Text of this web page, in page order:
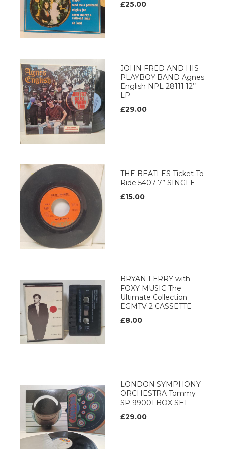
£25.00
JOHN FRED AND HIS
PLAYBOY BAND Agnes
English NPL 28111 12’’
LP
£29.00
THE BEATLES Ticket To
Ride 5407 7” SINGLE
£15.00
BRYAN FERRY with
FOXY MUSIC The
Ultimate Collection
EGMTV 2 CASSETTE
£8.00
LONDON SYMPHONY
ORCHESTRA Tommy
SP 99001 BOX SET
£29.00